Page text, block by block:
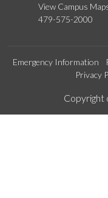
View Campus
479-575-2000
Emergency Information
Privacy
Edit
Copyright